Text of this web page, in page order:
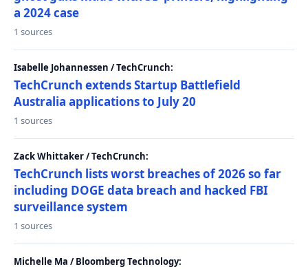
a 2024 case
1 sources
Isabelle Johannessen / TechCrunch:
TechCrunch extends Startup Battlefield
Australia applications to July 20
1 sources
Zack Whittaker / TechCrunch:
TechCrunch lists worst breaches of 2026 so far
including DOGE data breach and hacked FBI
surveillance system
1 sources
Michelle Ma / Bloomberg Technology: